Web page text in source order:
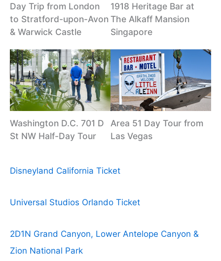
Day Trip from London
to Stratford-upon-Avon
& Warwick Castle
1918 Heritage Bar at
The Alkaff Mansion
Singapore
Washington D.C. 701 D
St NW Half-Day Tour
Area 51 Day Tour from
Las Vegas
Disneyland California Ticket
Universal Studios Orlando Ticket
2D1N Grand Canyon, Lower Antelope Canyon &
Zion National Park